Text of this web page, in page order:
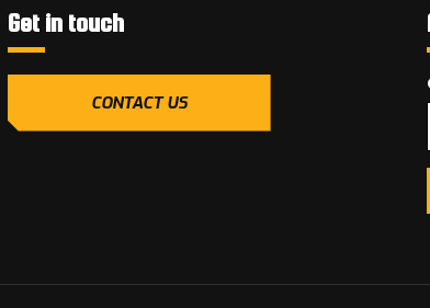
Get in touch
CONTACT US